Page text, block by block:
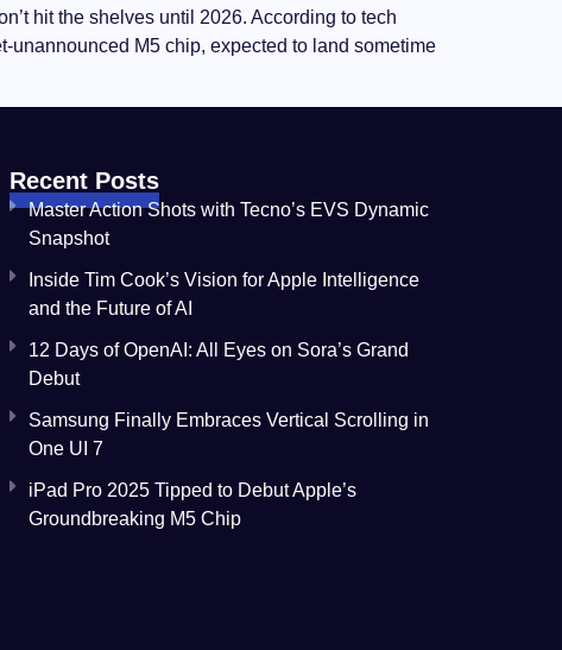
hit the shelves until 2026. According to tech
unannounced M5 chip, expected to land sometime
Recent Posts
Master Action Shots with Tecno’s EVS Dynamic
Snapshot
Inside Tim Cook’s Vision for Apple Intelligence
and the Future of AI
12 Days of OpenAI: All Eyes on Sora’s Grand
Debut
Samsung Finally Embraces Vertical Scrolling in
One UI 7
iPad Pro 2025 Tipped to Debut Apple’s
Groundbreaking M5 Chip